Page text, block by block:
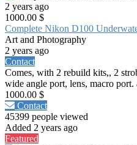
2 years ago
1000.00 $
Complete Nikon D100
Art and Photography
2 years ago
Contact
Comes, with 2 rebuild kits,, 2
wide angle port, lens, macro
1000.00 $
Contact
45399 people viewed
Added 2 years ago
Featured